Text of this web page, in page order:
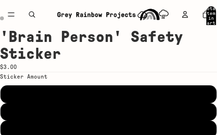
in
Open
image
in
full
screen
Open
image
in
full
screen
'Brain Person' Safety
Sticker
$3.00
Sticker Amount